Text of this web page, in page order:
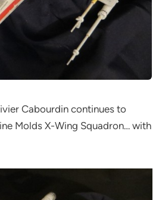
Cabourdin continues to
Molds X-Wing Squadron… with